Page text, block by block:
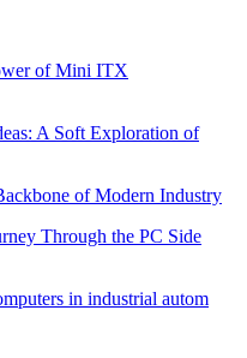
of Mini ITX
A Soft Exploration of
of Modern Industry
Through the PC Side
in industrial autom